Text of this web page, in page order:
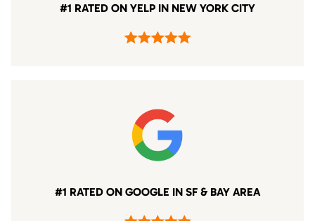
#1 RATED ON YELP IN NEW YORK CITY
#1 RATED ON GOOGLE IN SF & BAY AREA